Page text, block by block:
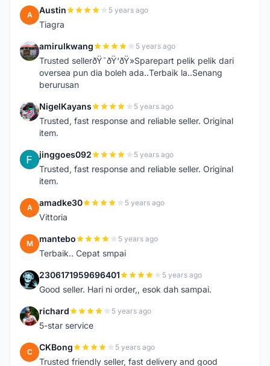
A Austin 5 years ago
Tiagra
A amirulkwang 5 years ago
Trusted sellerðŸ˜ðŸ‘ðŸ»Sparepart pelik pelik dari
oversea pun dia boleh ada..Terbaik la..Senang
berurusan
N NigelKayans 5 years ago
Trusted, fast response and reliable seller. Original
item.
J jinggoes092 5 years ago
Trusted, fast response and reliable seller. Original
item.
A amadke30 5 years ago
Vittoria
M mantebo 5 years ago
Terbaik.. Cepat smpai
2 2306171959696401 5 years ago
Good seller. Hari ni order,, esok dah sampai.
R richard 5 years ago
5-star service
C CKBong 5 years ago
Trusted friendly seller, fast delivery and good